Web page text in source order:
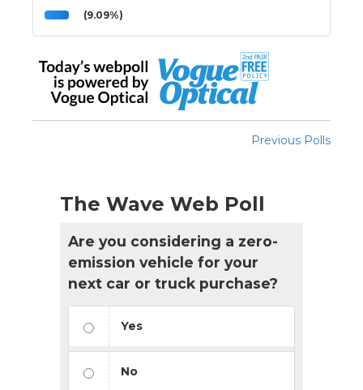
(9.09%)
Previous Polls
The Wave Web Poll
Are you considering a zero-
emission vehicle for your
next car or truck purchase?
Yes
No